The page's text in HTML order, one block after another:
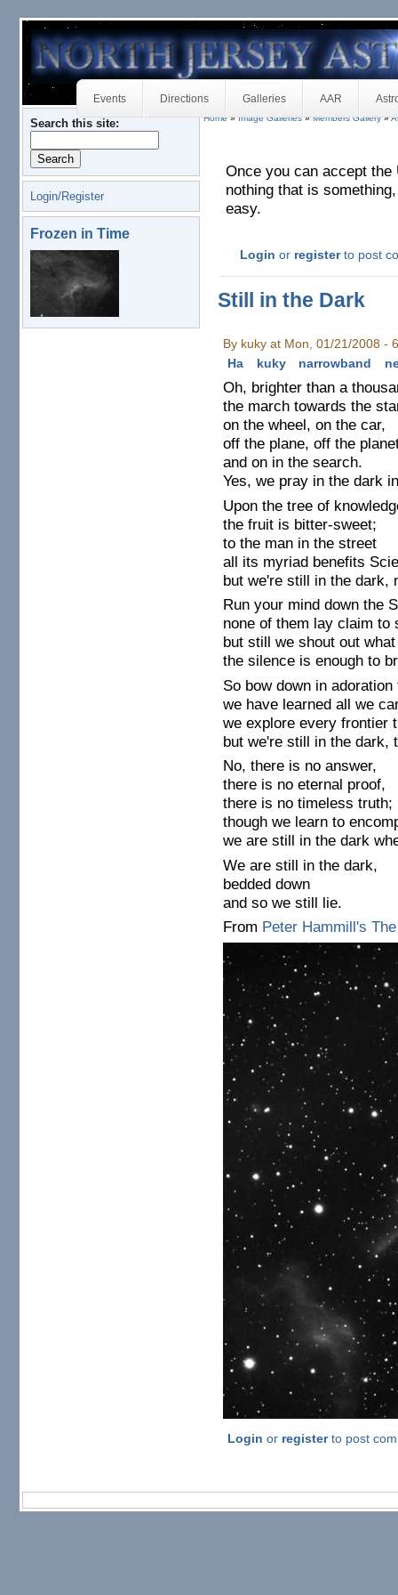
Events Directions Galleries AAR
Search this site:
Login/Register
Frozen in Time
Home»Image Galleries»Members Gallery»
Once you can accept
nothing that is
easy.
Login or registerto post
Still in the Dark
By kuky at Mon, 01/21/2008 -
Ha
kuky narrowband
Oh, brighter than a
the march towards the
on the wheel, on the car,
off the plane, off the
and on in the search.
Yes, we pray in the dark
Upon the tree of
the fruit is bitter-sweet;
to the man in the street
all its myriad benefits
but we're still in the dark,
Run your mind down the
none of them lay claim to
but still we shout out
the silence is enough to
So bow down in
we have learned all we
we explore every frontier
but we're still in the dark,
No, there is no answer,
there is no eternal proof,
there is no timeless truth;
though we learn to
we are still in the dark
We are still in the dark,
bedded down
and so we still lie.
From Peter Hammill's
Login or registerto post